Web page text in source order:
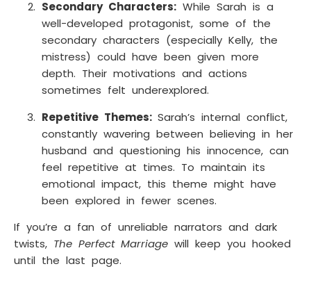
Secondary Characters: While Sarah is a
well-developed protagonist, some of the
secondary characters (especially Kelly, the
mistress) could have been given more
depth. Their motivations and actions
sometimes felt underexplored.
Repetitive Themes: Sarah’s internal conflict,
constantly wavering between believing in her
husband and questioning his innocence, can
feel repetitive at times. To maintain its
emotional impact, this theme might have
been explored in fewer scenes.
If you’re a fan of unreliable narrators and dark
twists, The Perfect Marriage will keep you hooked
until the last page.